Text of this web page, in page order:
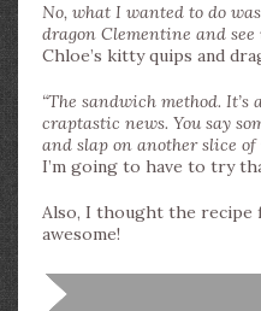
No, what I wanted to do
dragon Clementine and
Chloe’s kitty quips and
“The sandwich method.
craptastic news. You say
and slap on another slice of
I’m going to have to try
Also, I thought the recipe
awesome!